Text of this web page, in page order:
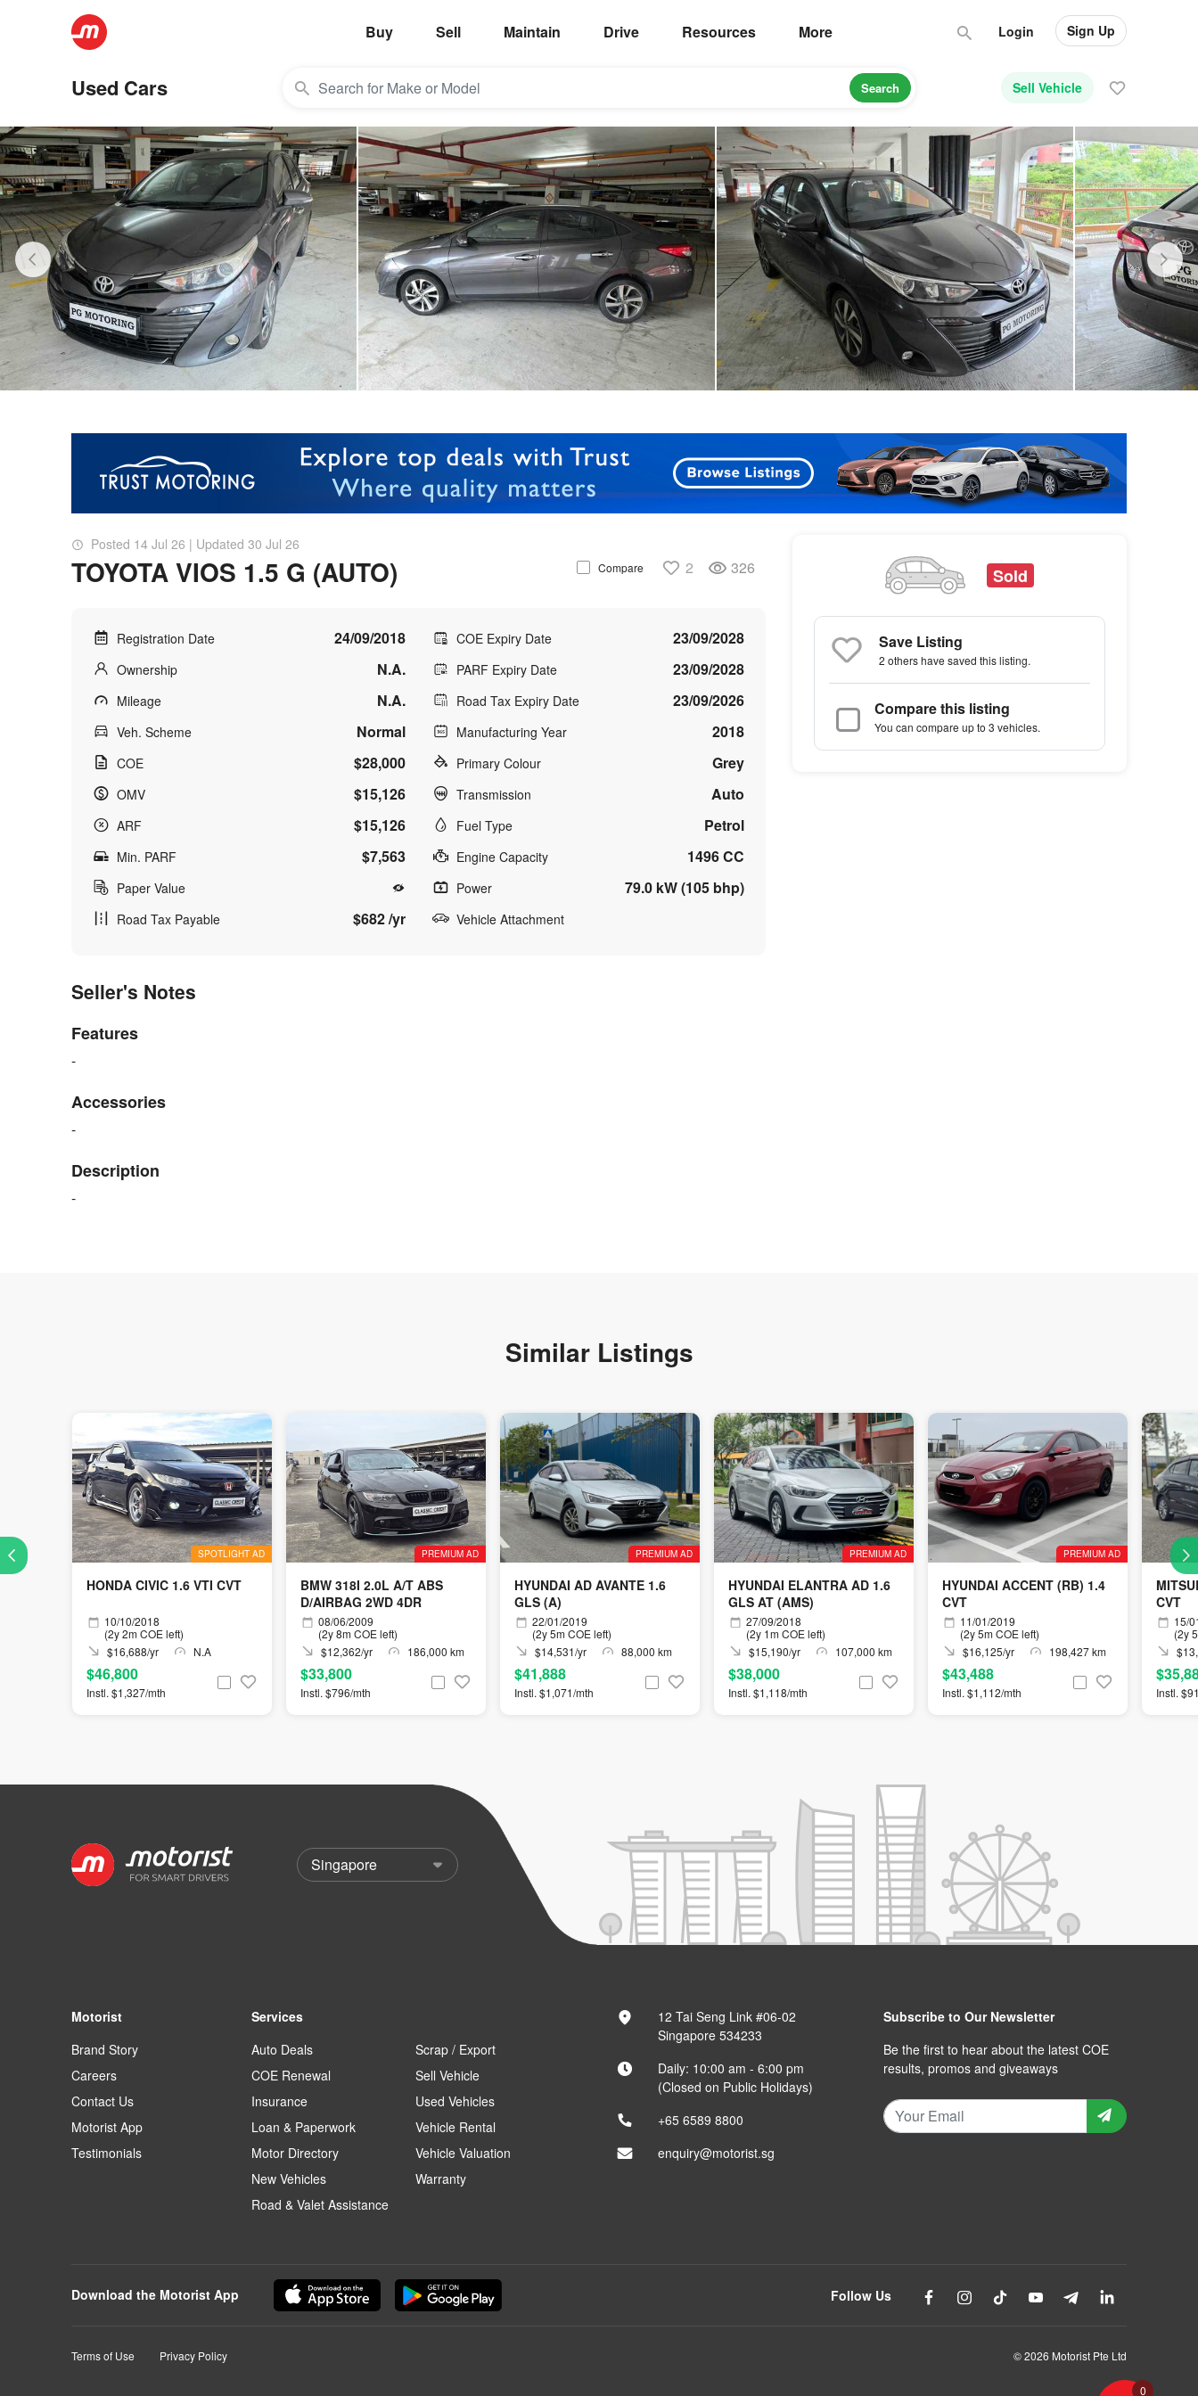
Buy Sell Maintain Drive Resources More Login Sign Up
Used Cars Sell Vehicle
Search
Posted 14 Jul 26 | Updated 30 Jul 26
TOYOTA VIOS 1.5 G (AUTO) Compare 2 326
Registration Date 24/09/2018
Ownership N.A.
Mileage N.A.
Veh. Scheme Normal
COE $28,000
OMV $15,126
ARF $15,126
Min. PARF $7,563
Paper Value
Road Tax Payable
$682 /yr
COE Expiry Date 23/09/2028
PARF Expiry Date 23/09/2028
Road Tax Expiry Date 23/09/2026
Manufacturing Year 2018
Primary Colour Grey
Transmission Auto
Fuel Type Petrol
Engine Capacity 1496 CC
Power 79.0 kW (105 bhp)
Vehicle Attachment
Seller's Notes
Features
-
Accessories
-
Description
-
Sold
Save Listing
2 othershave saved this listing.
Compare this listing
You can compare up to 3 vehicles.
0
Similar Listings
SPOTLIGHT AD
HONDA CIVIC 1.6 VTI CVT
10/10/2018
(2y 2m COE left)
$16,688/yr
N.A
$46,800
Instl. $1,327/mth
PREMIUM AD
BMW 318I 2.0L A/T ABS
D/AIRBAG 2WD 4DR
08/06/2009
(2y 8m COE left)
$12,362/yr
186,000 km
$33,800
Instl. $796/mth
PREMIUM AD
HYUNDAI AD AVANTE 1.6
GLS (A)
22/01/2019
(2y 5m COE left)
$14,531/yr
88,000 km
$41,888
Instl. $1,071/mth
PREMIUM AD
HYUNDAI ELANTRA AD 1.6
GLS AT (AMS)
27/09/2018
(2y 1m COE left)
$15,190/yr
107,000 km
$38,000
Instl. $1,118/mth
PREMIUM AD
HYUNDAI ACCENT (RB) 1.4
CVT
11/01/2019
(2y 5m COE left)
$16,125/yr
198,427 km
$43,488
Instl. $1,112/mth
CVT
15/
(2y
Instl.
Motorist
Brand Story
Careers
Contact Us
Motorist App
Testimonials
Services
Auto Deals
COE Renewal
Insurance
Loan & Paperwork
Motor Directory
New Vehicles
Road & Valet Assistance
Scrap / Export
Sell Vehicle
Used Vehicles
Vehicle Rental
Vehicle Valuation
Warranty
12 Tai Seng Link #06-02
Singapore 534233
Daily: 10:00 am - 6:00 pm
(Closed on Public Holidays)
+65 6589 8800
enquiry@motorist.sg
Subscribe to Our Newsletter
Be the first to hear about the latest COE
results, promos and giveaways
Download the Motorist App Follow Us
Terms of Use Privacy Policy © 2026 Motorist Pte Ltd